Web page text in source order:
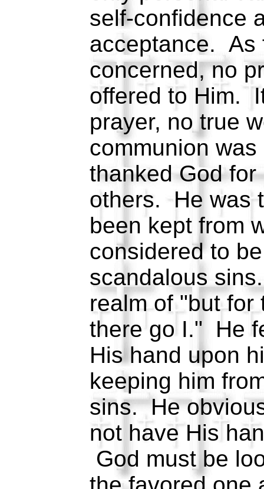
self-confidence
acceptance. As
concerned, no
offered to Him.
prayer, no true
communion
thanked God
others. He was
been kept from
considered to
scandalous
realm of "but for
there go I." He
His hand upon
keeping him
sins. He
not have His
God must be